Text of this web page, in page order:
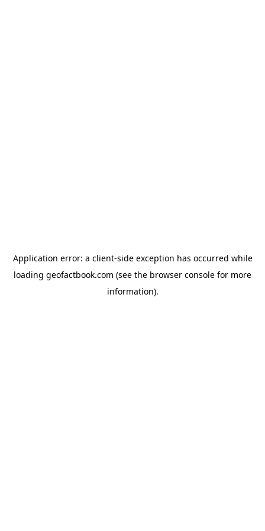
Application error: a client-side exception has occurred while
loading geofactbook.com (see the browser console for more
information).